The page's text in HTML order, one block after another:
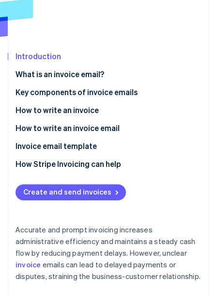
Start-up incorporation
Stripe Sessions 2026
See how Stripe is building the economic infrastructure
Watch now
Introduction
What is an invoice email?
Key components of invoice emails
How to write an invoice
How to write an invoice email
Invoice email template
How Stripe Invoicing can help
Create and send invoices
Accurate and prompt invoicing increases
administrative efficiency and maintains a steady cash
flow by reducing payment delays. However, unclear
invoice emails can lead to delayed payments or
disputes, straining the business-customer relationship.